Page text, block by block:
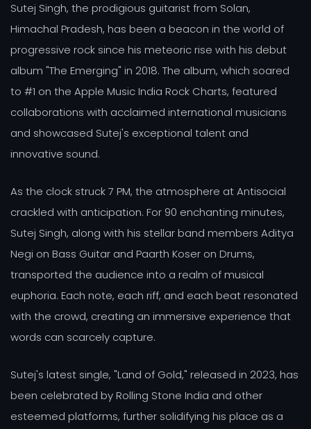
Sutej Singh, the prodigious guitarist from Solan,
Himachal Pradesh, has been a beacon in the world of
progressive rock since his meteoric rise with his debut
album "The Emerging" in 2018. The album, which soared
to #1 on the Apple Music India Rock Charts, featured
collaborations with acclaimed international musicians
and showcased Sutej's exceptional talent and
innovative sound.
As the clock struck 7 PM, the atmosphere at Antisocial
crackled with anticipation. For 90 enchanting minutes,
Sutej Singh, along with his stellar band members Aditya
Negi on Bass Guitar and Paarth Koser on Drums,
transported the audience into a realm of musical
euphoria. Each note, each riff, and each beat resonated
with the crowd, creating an immersive experience that
words can scarcely capture.
Sutej's latest single, "Land of Gold," released in 2023, has
been celebrated by Rolling Stone India and other
esteemed platforms, further solidifying his place as a